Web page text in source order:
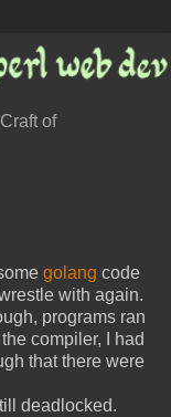
of
golang code
with again.
programs ran
compiler, I had
that there were
deadlocked.